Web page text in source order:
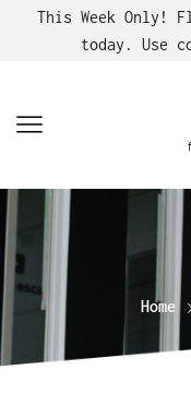
This Week Only!
today. Use
Home